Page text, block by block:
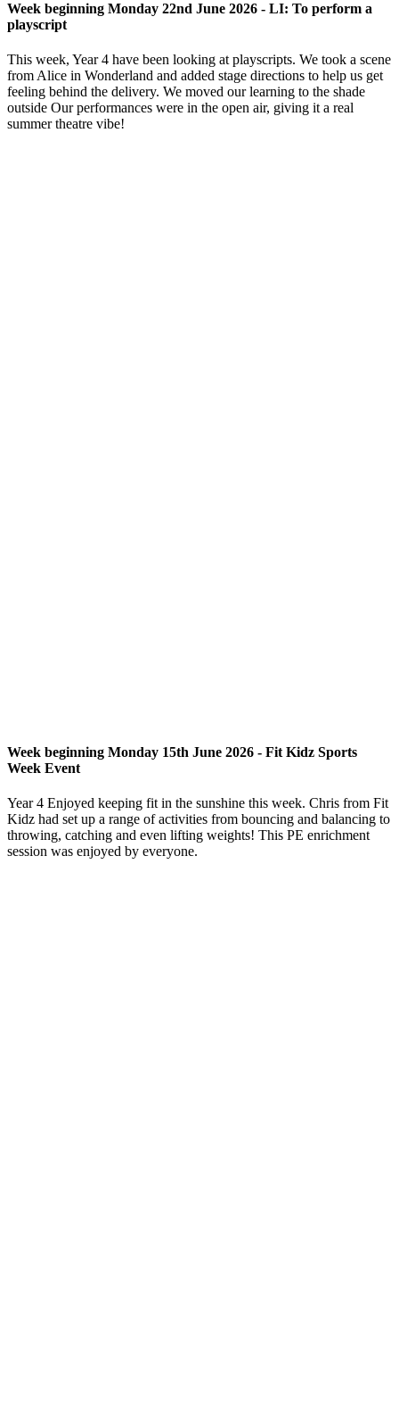
Week beginning Monday 22nd June 2026 - LI: To perform a
playscript
This week, Year 4 have been looking at playscripts. We took a scene
from Alice in Wonderland and added stage directions to help us get
feeling behind the delivery. We moved our learning to the shade
outside Our performances were in the open air, giving it a real
summer theatre vibe!
Week beginning Monday 15th June 2026 - Fit Kidz Sports
Week Event
Year 4 Enjoyed keeping fit in the sunshine this week. Chris from Fit
Kidz had set up a range of activities from bouncing and balancing to
throwing, catching and even lifting weights! This PE enrichment
session was enjoyed by everyone.